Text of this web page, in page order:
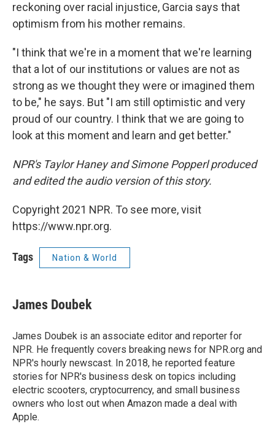
reckoning over racial injustice, Garcia says that
optimism from his mother remains.
"I think that we're in a moment that we're learning
that a lot of our institutions or values are not as
strong as we thought they were or imagined them
to be," he says. But "I am still optimistic and very
proud of our country. I think that we are going to
look at this moment and learn and get better."
NPR's Taylor Haney and Simone Popperl produced
and edited the audio version of this story.
Copyright 2021 NPR. To see more, visit
https://www.npr.org.
Tags Nation & World
James Doubek
James Doubek is an associate editor and reporter for
NPR. He frequently covers breaking news for NPR.org and
NPR's hourly newscast. In 2018, he reported feature
stories for NPR's business desk on topics including
electric scooters, cryptocurrency, and small business
owners who lost out when Amazon made a deal with
Apple.